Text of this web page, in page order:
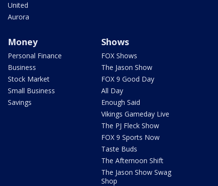
United
Aurora
Money
Personal Finance
Business
Stock Market
Small Business
Savings
Shows
FOX Shows
The Jason Show
FOX 9 Good Day
All Day
Enough Said
Vikings Gameday Live
The PJ Fleck Show
FOX 9 Sports Now
Taste Buds
The Afternoon Shift
The Jason Show Swag
Shop